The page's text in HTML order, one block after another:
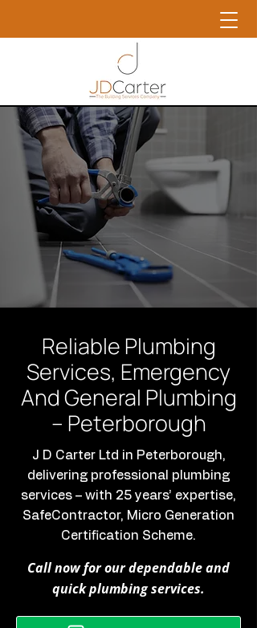
Reliable Plumbing
Services, Emergency
And General Plumbing
– Peterborough
J D Carter Ltd in Peterborough,
delivering professional plumbing
services – with 25 years’ expertise,
SafeContractor, Micro Generation
Certification Scheme.
Call now for our dependable and
quick plumbing services.